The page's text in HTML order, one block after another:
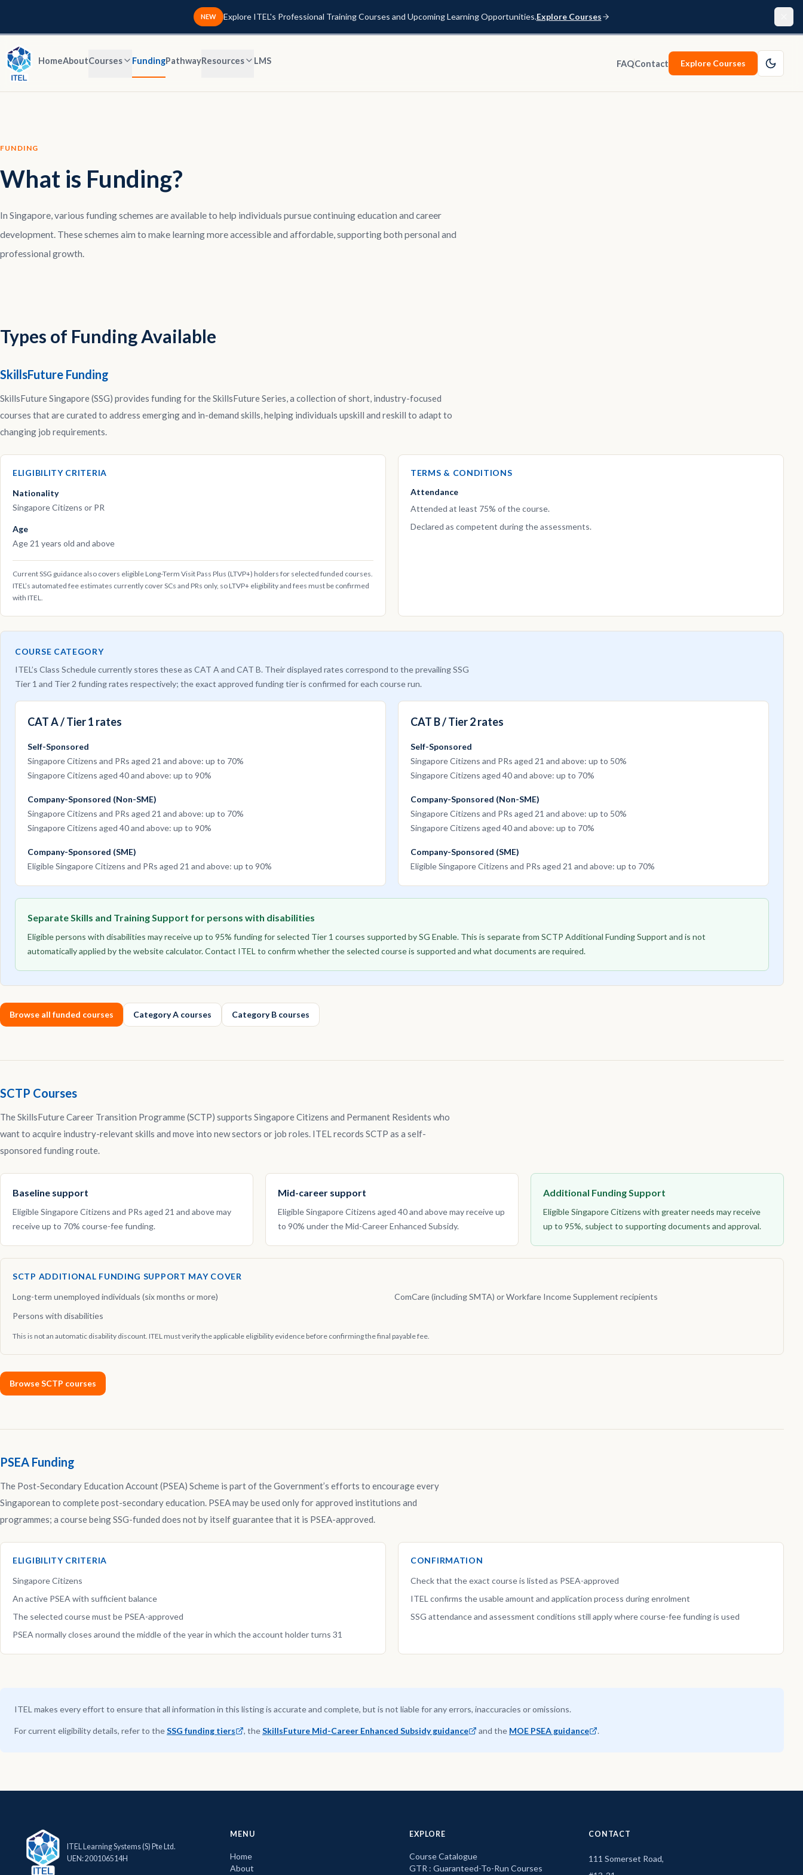
NEW Explore ITEL's Professional Training Courses and Upcoming Learning Opportunities.Explore Courses
HomeAboutCourses FundingPathwayResources LMS FAQContact Explore Courses
FUNDING
What is Funding?
In Singapore, various funding schemes are available to help individuals pursue continuing education and career
development. These schemes aim to make learning more accessible and affordable, supporting both personal and
professional growth.
Types of Funding Available
SkillsFuture Funding
SkillsFuture Singapore (SSG) provides funding for the SkillsFuture Series, a collection of short, industry-focused
courses that are curated to address emerging and in-demand skills, helping individuals upskill and reskill to adapt to
changing job requirements.
ELIGIBILITY CRITERIA
Nationality
Singapore Citizens or PR
Age
Age 21 years old and above
Current SSG guidance also covers eligible Long-Term Visit Pass Plus (LTVP+) holders for selected funded courses.
ITEL’s automated fee estimates currently cover SCs and PRs only, so LTVP+ eligibility and fees must be confirmed
with ITEL.
TERMS & CONDITIONS
Attendance
Attended at least 75% of the course.
Declared as competent during the assessments.
COURSE CATEGORY
ITEL’s Class Schedule currently stores these as CAT A and CAT B. Their displayed rates correspond to the prevailing SSG
Tier 1 and Tier 2 funding rates respectively; the exact approved funding tier is confirmed for each course run.
CAT A / Tier 1 rates
Self-Sponsored
Singapore Citizens and PRs aged 21 and above: up to 70%
Singapore Citizens aged 40 and above: up to 90%
Company-Sponsored (Non-SME)
Singapore Citizens and PRs aged 21 and above: up to 70%
Singapore Citizens aged 40 and above: up to 90%
Company-Sponsored (SME)
Eligible Singapore Citizens and PRs aged 21 and above: up to 90%
CAT B / Tier 2 rates
Self-Sponsored
Singapore Citizens and PRs aged 21 and above: up to 50%
Singapore Citizens aged 40 and above: up to 70%
Company-Sponsored (Non-SME)
Singapore Citizens and PRs aged 21 and above: up to 50%
Singapore Citizens aged 40 and above: up to 70%
Company-Sponsored (SME)
Eligible Singapore Citizens and PRs aged 21 and above: up to 70%
Separate Skills and Training Support for persons with disabilities
Eligible persons with disabilities may receive up to 95% funding for selected Tier 1 courses supported by SG Enable. This is separate from SCTP Additional Funding Support and is not
automatically applied by the website calculator. Contact ITEL to confirm whether the selected course is supported and what documents are required.
Browse all funded courses Category A courses Category B courses
SCTP Courses
The SkillsFuture Career Transition Programme (SCTP) supports Singapore Citizens and Permanent Residents who
want to acquire industry-relevant skills and move into new sectors or job roles. ITEL records SCTP as a self-
sponsored funding route.
Baseline support
Eligible Singapore Citizens and PRs aged 21 and above may
receive up to 70% course-fee funding.
Mid-career support
Eligible Singapore Citizens aged 40 and above may receive up
to 90% under the Mid-Career Enhanced Subsidy.
Additional Funding Support
Eligible Singapore Citizens with greater needs may receive
up to 95%, subject to supporting documents and approval.
SCTP ADDITIONAL FUNDING SUPPORT MAY COVER
Long-term unemployed individuals (six months or more)
ComCare (including SMTA) or Workfare Income Supplement recipients
Persons with disabilities
This is not an automatic disability discount. ITEL must verify the applicable eligibility evidence before confirming the final payable fee.
Browse SCTP courses
PSEA Funding
The Post-Secondary Education Account (PSEA) Scheme is part of the Government’s efforts to encourage every
Singaporean to complete post-secondary education. PSEA may be used only for approved institutions and
programmes; a course being SSG-funded does not by itself guarantee that it is PSEA-approved.
ELIGIBILITY CRITERIA
Singapore Citizens
An active PSEA with sufficient balance
The selected course must be PSEA-approved
PSEA normally closes around the middle of the year in which the account holder turns 31
CONFIRMATION
Check that the exact course is listed as PSEA-approved
ITEL confirms the usable amount and application process during enrolment
SSG attendance and assessment conditions still apply where course-fee funding is used
ITEL makes every effort to ensure that all information in this listing is accurate and complete, but is not liable for any errors, inaccuracies or omissions.
For current eligibility details, refer to theSSG funding tiers , theSkillsFuture Mid-Career Enhanced Subsidy guidance and the MOE PSEA guidance .
ITEL Learning Systems (S) Pte Ltd.
UEN: 200106514H
MENU
Home
About
EXPLORE
Course Catalogue
GTR : Guaranteed-To-Run Courses
CONTACT
111 Somerset Road,